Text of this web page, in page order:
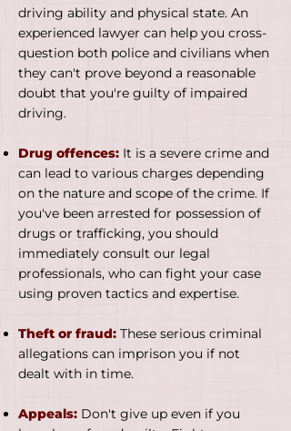
driving ability and physical state. An
experienced lawyer can help you cross-
question both police and civilians when
they can't prove beyond a reasonable
doubt that you're guilty of impaired
driving.
Drug offences: It is a severe crime and
can lead to various charges depending
on the nature and scope of the crime. If
you've been arrested for possession of
drugs or trafficking, you should
immediately consult our legal
professionals, who can fight your case
using proven tactics and expertise.
Theft or fraud: These serious criminal
allegations can imprison you if not
dealt with in time.
Appeals: Don't give up even if you